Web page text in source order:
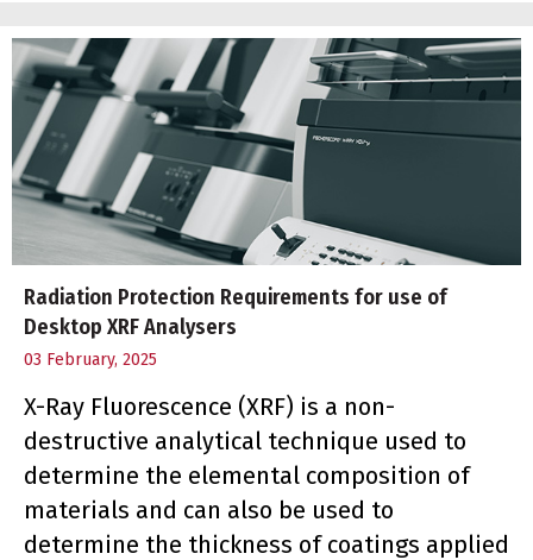
Radiation Protection Requirements for use of
Desktop XRF Analysers
03 February, 2025
X-Ray Fluorescence (XRF) is a non-
destructive analytical technique used to
determine the elemental composition of
materials and can also be used to
determine the thickness of coatings applied